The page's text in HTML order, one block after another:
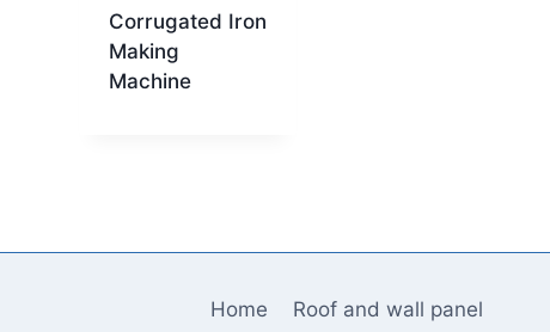
Corrugated Iron
Making
Machine
Home Roof and wall panel